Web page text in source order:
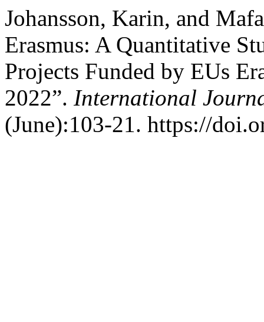
Johansson, Karin, and
Erasmus: A Quantitative
Projects Funded by EUs
2022”. International
(June):103-21. https://